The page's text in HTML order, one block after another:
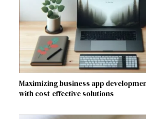
Maximizing business app
with cost-effective solutions